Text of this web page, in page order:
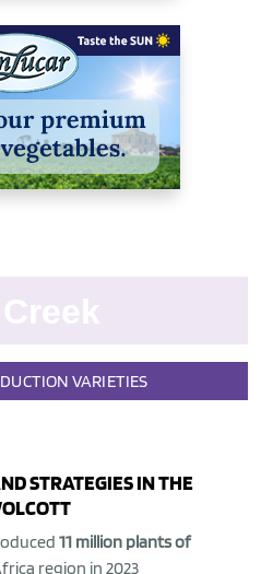
VARIETIES
STRATEGIES IN THE
11 million plants of
region in 2023